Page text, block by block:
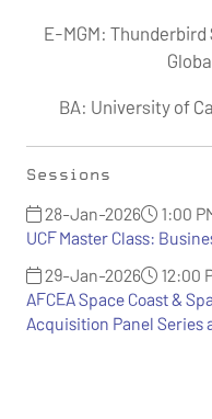
E-MGM:
BA: University of
Sessions
28-Jan-2026 1:00
UCF Master Class:
29-Jan-2026
12:00
AFCEA Space Coast &
Acquisition Panel Series